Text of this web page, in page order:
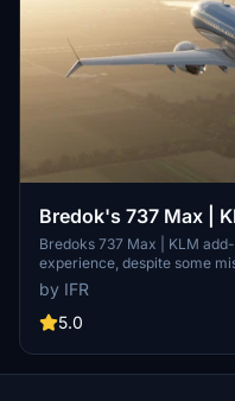
Bredok's 737 Max |
Bredoks 737 Max | KLM
experience, despite some
developer for community
opportunities.
by IFR
5.0